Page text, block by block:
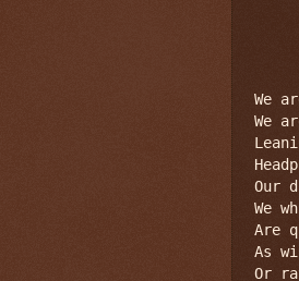
We
We
Our
We
Are
As
Or